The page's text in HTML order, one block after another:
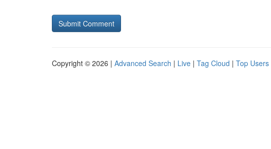
Copyright © 2026 | Advanced Search | Live | Tag Cloud | Top Users